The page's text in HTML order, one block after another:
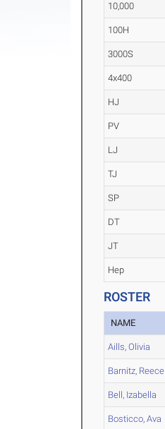
10,000
100H
3000S
4x400
HJ
PV
LJ
TJ
SP
DT
JT
Hep
ROSTER
NAME
Aills, Olivia
Barnitz, Reece
Bell, Izabella
Bosticco, Ava